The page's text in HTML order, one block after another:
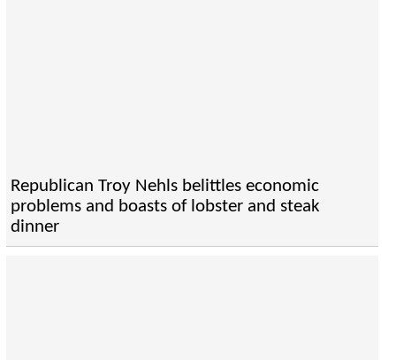
Republican Troy Nehls belittles economic
problems and boasts of lobster and steak
dinner